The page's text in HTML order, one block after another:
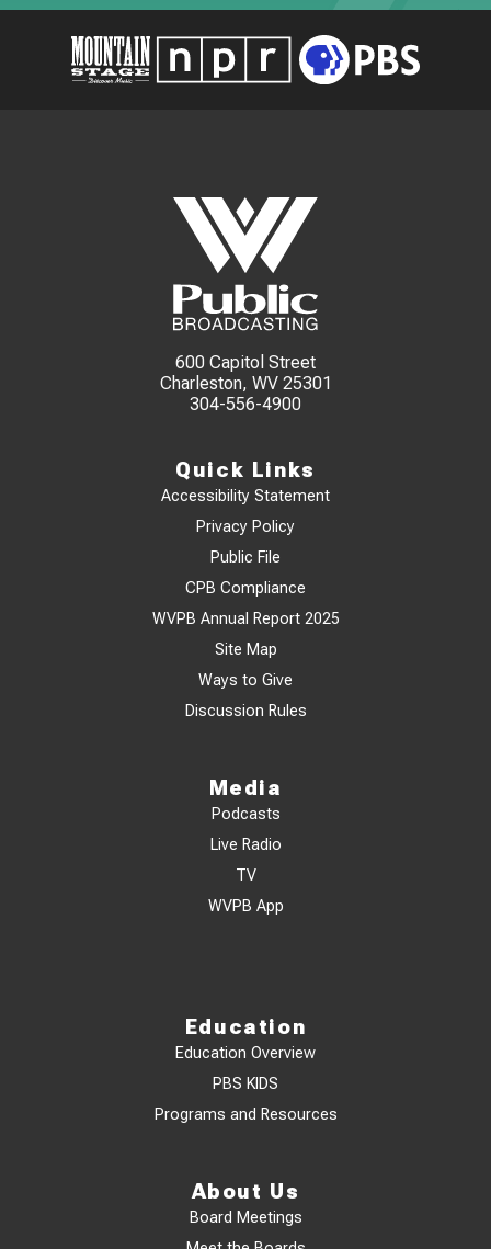
600 Capitol Street
Charleston, WV 25301
304-556-4900
Quick Links
Accessibility Statement
Privacy Policy
Public File
CPB Compliance
WVPB Annual Report 2025
Site Map
Ways to Give
Discussion Rules
Media
Podcasts
Live Radio
TV
WVPB App
Education
Education Overview
PBS KIDS
Programs and Resources
About Us
Board Meetings